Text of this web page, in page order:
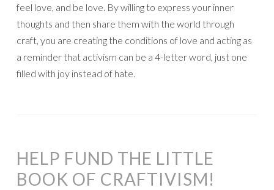
feel love, and be love. By willing to express your inner
thoughts and then share them with the world through
craft, you are creating the conditions of love and acting as
a reminder that activism can be a 4-letter word, just one
filled with joy instead of hate.
HELP FUND THE LITTLE
BOOK OF CRAFTIVISM!